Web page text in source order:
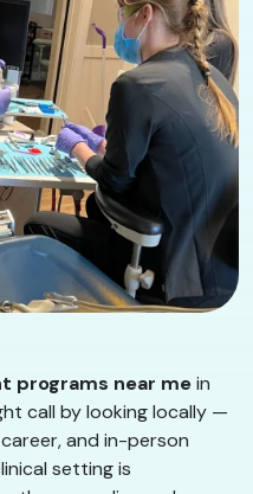
programs near mein
call by looking locally —
and in-person
setting is